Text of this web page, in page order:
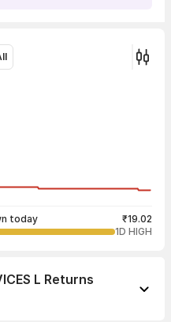
today
₹19.02
1D HIGH
L Returns